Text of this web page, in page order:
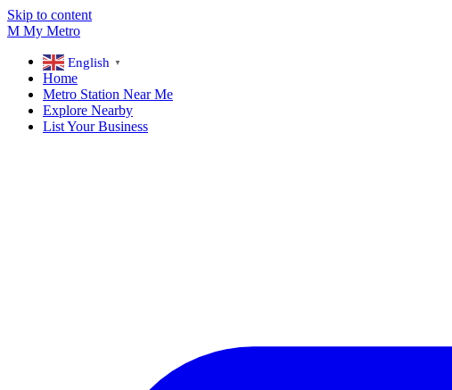
Skip to content
M My Metro
English ▼
Home
Metro Station Near Me
Explore Nearby
List Your Business